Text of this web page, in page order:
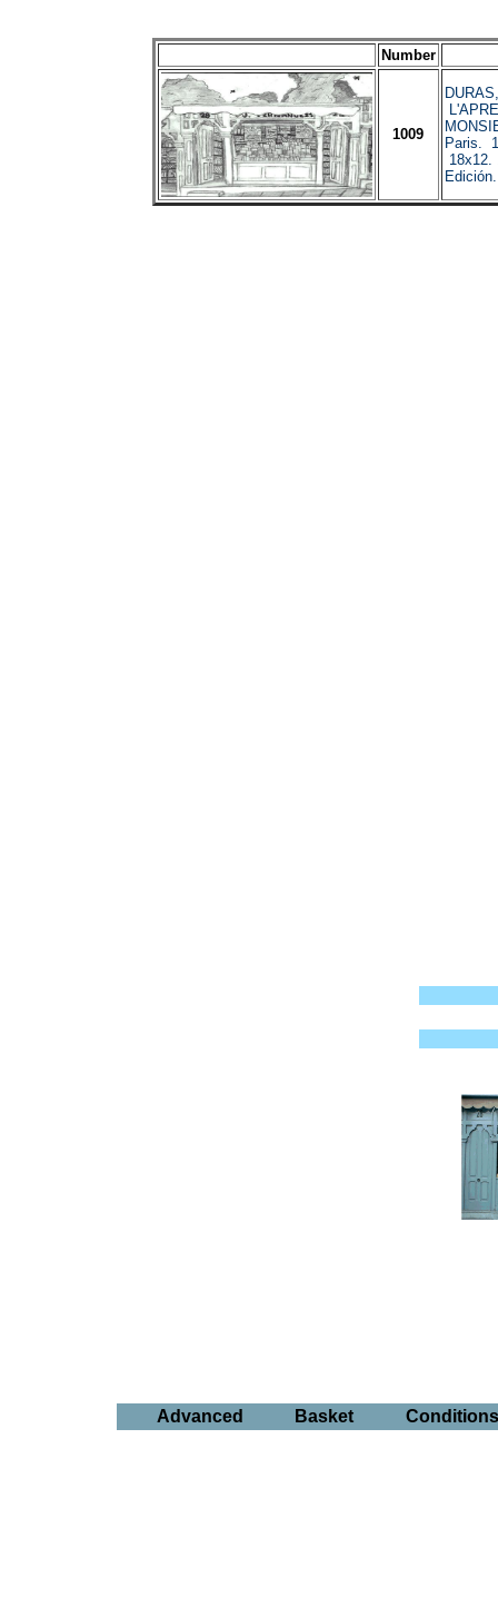
Number
1009
Paris.
18x12.
Edición.
Advanced Basket Conditions